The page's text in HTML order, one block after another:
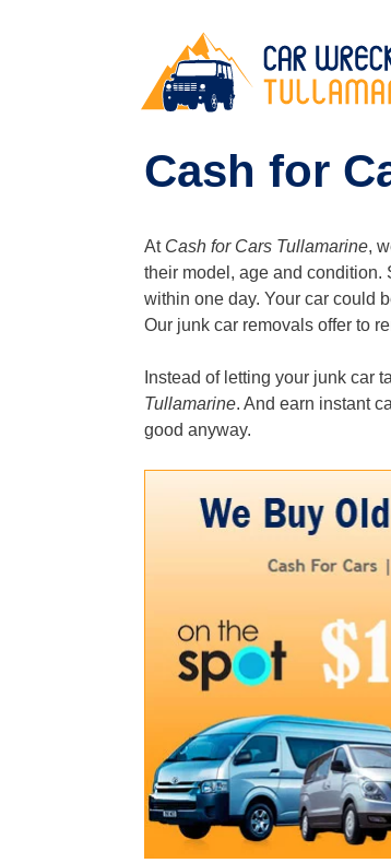
Cash for
At Cash for Cars Tullamarine,
their model, age and condition.
within one day. Your car could
Our junk car removals offer to
Instead of letting your junk car
Tullamarine. And earn instant
good anyway.